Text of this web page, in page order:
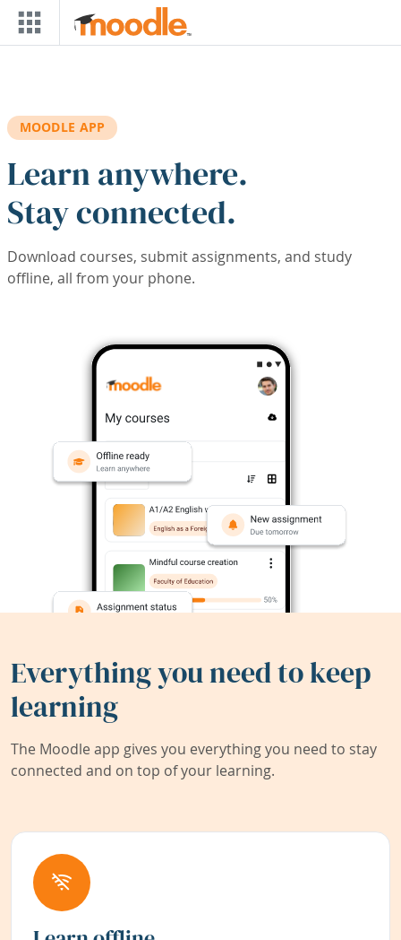
Skip to main content
MOODLE APP
Learn anywhere.
Stay connected.
Download courses, submit assignments, and study
offline, all from your phone.
Everything you need to keep
learning
The Moodle app gives you everything you need to stay
connected and on top of your learning.